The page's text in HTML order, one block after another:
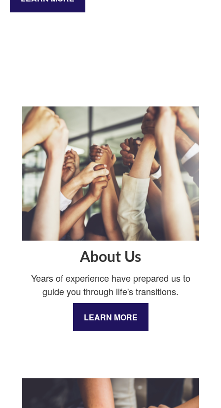
About Us
Years of experience have prepared us to
guide you through life's transitions.
LEARN MORE